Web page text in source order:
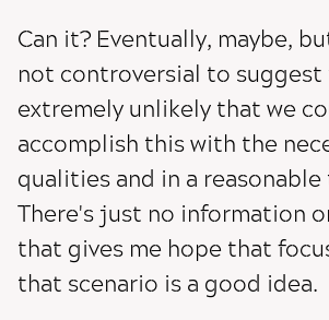
Can it? Eventually, maybe,
not controversial to
extremely unlikely that we
accomplish this with the
qualities and in a
There's just no information
that gives me hope that
that scenario is a good idea.